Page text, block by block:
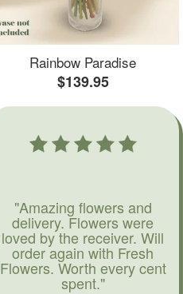
Rainbow Paradise
$139.95
"Amazing flowers and
delivery. Flowers were
loved by the receiver. Will
order again with Fresh
Flowers. Worth every cent
spent."